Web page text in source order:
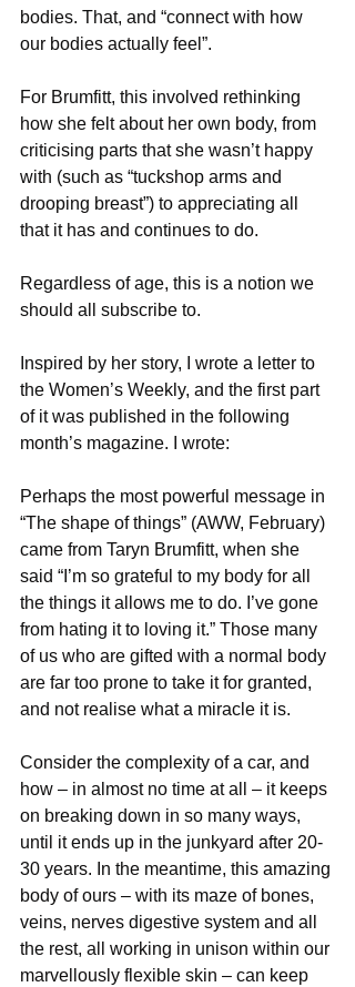
bodies. That, and “connect with how
our bodies actually feel”.
For Brumfitt, this involved rethinking
how she felt about her own body, from
criticising parts that she wasn’t happy
with (such as “tuckshop arms and
drooping breast”) to appreciating all
that it has and continues to do.
Regardless of age, this is a notion we
should all subscribe to.
Inspired by her story, I wrote a letter to
the Women’s Weekly, and the first part
of it was published in the following
month’s magazine. I wrote:
Perhaps the most powerful message in
“The shape of things” (AWW, February)
came from Taryn Brumfitt, when she
said “I’m so grateful to my body for all
the things it allows me to do. I’ve gone
from hating it to loving it.” Those many
of us who are gifted with a normal body
are far too prone to take it for granted,
and not realise what a miracle it is.
Consider the complexity of a car, and
how – in almost no time at all – it keeps
on breaking down in so many ways,
until it ends up in the junkyard after 20-
30 years. In the meantime, this amazing
body of ours – with its maze of bones,
veins, nerves digestive system and all
the rest, all working in unison within our
marvellously flexible skin – can keep